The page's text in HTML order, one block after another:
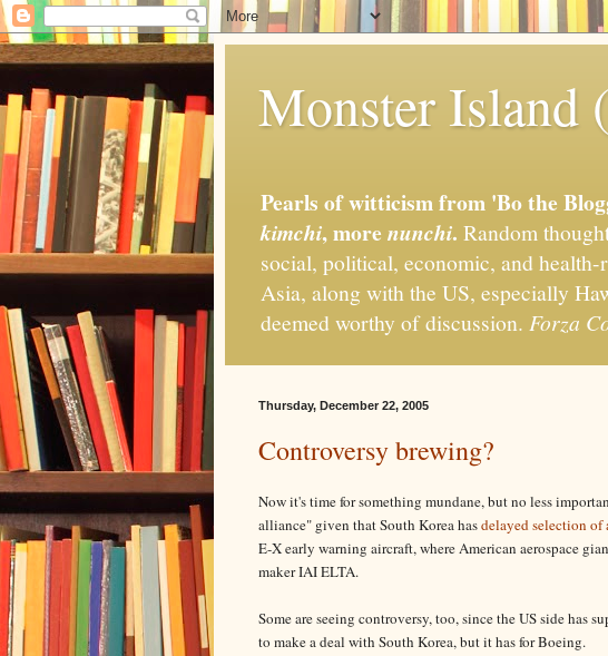
Monster Island
Pearls of witticism from 'Bo the
kimchi, more nunchi. Random
social, political, economic, and
Asia, along with the US, especially
deemed worthy of discussion. Forza
Thursday, December 22, 2005
Controversy brewing?
Now it's time for something mundane, but no less
alliance" given that South Korea hasdelayed selection of
E-X early warning aircraft, where American aerospace
maker IAI ELTA.
Some are seeing controversy, too, since the US side has
to make a deal with South Korea, but it has for Boeing.